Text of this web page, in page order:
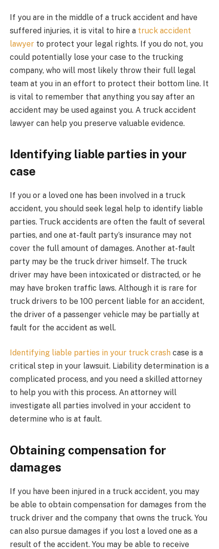
If you are in the middle of a truck accident and have
suffered injuries, it is vital to hire a truck accident
lawyer to protect your legal rights. If you do not, you
could potentially lose your case to the trucking
company, who will most likely throw their full legal
team at you in an effort to protect their bottom line. It
is vital to remember that anything you say after an
accident may be used against you. A truck accident
lawyer can help you preserve valuable evidence.
Identifying liable parties in your
case
If you or a loved one has been involved in a truck
accident, you should seek legal help to identify liable
parties. Truck accidents are often the fault of several
parties, and one at-fault party’s insurance may not
cover the full amount of damages. Another at-fault
party may be the truck driver himself. The truck
driver may have been intoxicated or distracted, or he
may have broken traffic laws. Although it is rare for
truck drivers to be 100 percent liable for an accident,
the driver of a passenger vehicle may be partially at
fault for the accident as well.
Identifying liable parties in your truck crash case is a
critical step in your lawsuit. Liability determination is a
complicated process, and you need a skilled attorney
to help you with this process. An attorney will
investigate all parties involved in your accident to
determine who is at fault.
Obtaining compensation for
damages
If you have been injured in a truck accident, you may
be able to obtain compensation for damages from the
truck driver and the company that owns the truck. You
can also pursue damages if you lost a loved one as a
result of the accident. You may be able to receive